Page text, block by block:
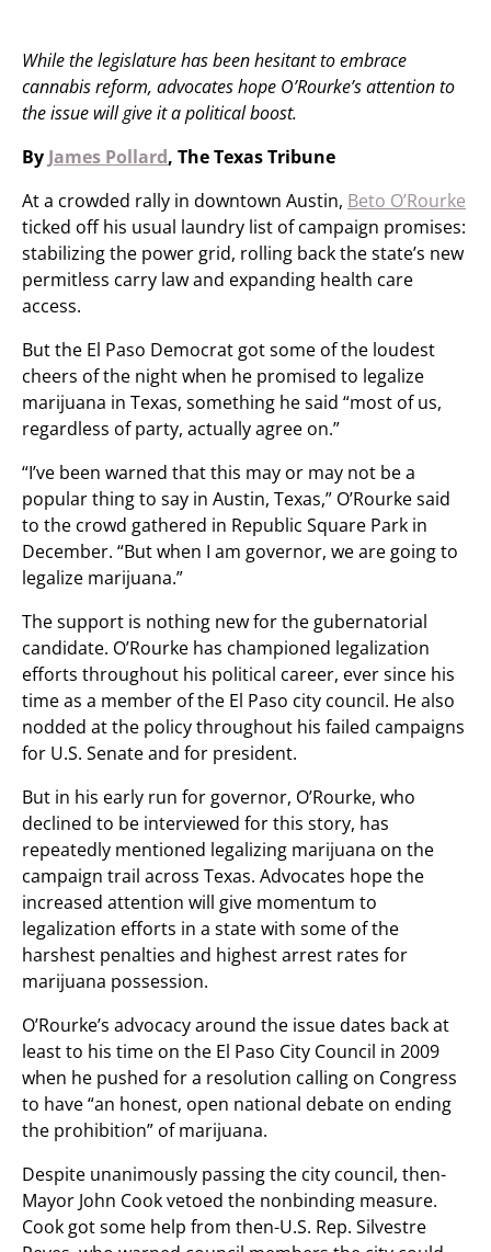
While the legislature has been hesitant to embrace
cannabis reform, advocates hope O’Rourke’s attention to
the issue will give it a political boost.
By James Pollard, The Texas Tribune
At a crowded rally in downtown Austin, Beto O’Rourke
ticked off his usual laundry list of campaign promises:
stabilizing the power grid, rolling back the state’s new
permitless carry law and expanding health care
access.
But the El Paso Democrat got some of the loudest
cheers of the night when he promised to legalize
marijuana in Texas, something he said “most of us,
regardless of party, actually agree on.”
“I’ve been warned that this may or may not be a
popular thing to say in Austin, Texas,” O’Rourke said
to the crowd gathered in Republic Square Park in
December. “But when I am governor, we are going to
legalize marijuana.”
The support is nothing new for the gubernatorial
candidate. O’Rourke has championed legalization
efforts throughout his political career, ever since his
time as a member of the El Paso city council. He also
nodded at the policy throughout his failed campaigns
for U.S. Senate and for president.
But in his early run for governor, O’Rourke, who
declined to be interviewed for this story, has
repeatedly mentioned legalizing marijuana on the
campaign trail across Texas. Advocates hope the
increased attention will give momentum to
legalization efforts in a state with some of the
harshest penalties and highest arrest rates for
marijuana possession.
O’Rourke’s advocacy around the issue dates back at
least to his time on the El Paso City Council in 2009
when he pushed for a resolution calling on Congress
to have “an honest, open national debate on ending
the prohibition” of marijuana.
Despite unanimously passing the city council, then-
Mayor John Cook vetoed the nonbinding measure.
Cook got some help from then-U.S. Rep. Silvestre